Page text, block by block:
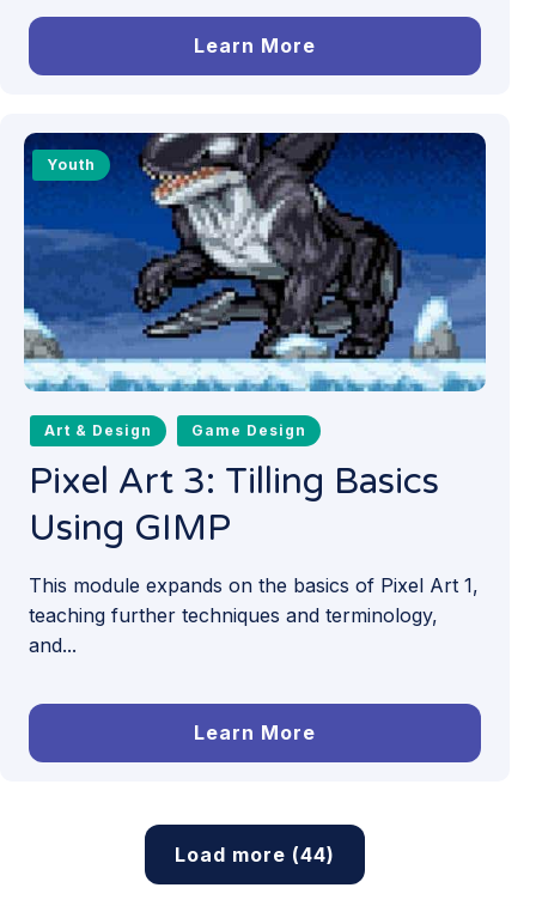
Learn More
Youth
Art & Design Game Design
Pixel Art 3: Tilling Basics
Using GIMP
This module expands on the basics of Pixel Art 1,
teaching further techniques and terminology,
and...
Learn More
Load more (44)